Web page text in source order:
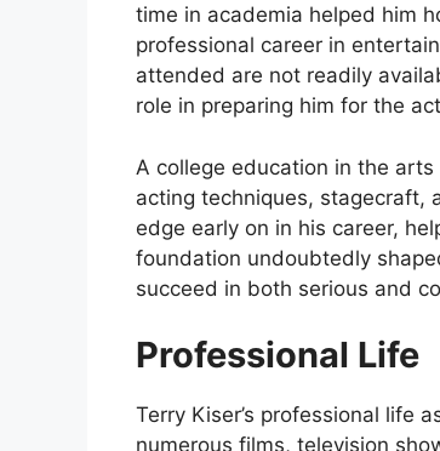
time in academia helped him
professional career in
attended are not readily
role in preparing him for the
A college education in the
acting techniques, stagecraft,
edge early on in his career,
foundation undoubtedly
succeed in both serious and
Professional Life
Terry Kiser’s professional life
numerous films, television